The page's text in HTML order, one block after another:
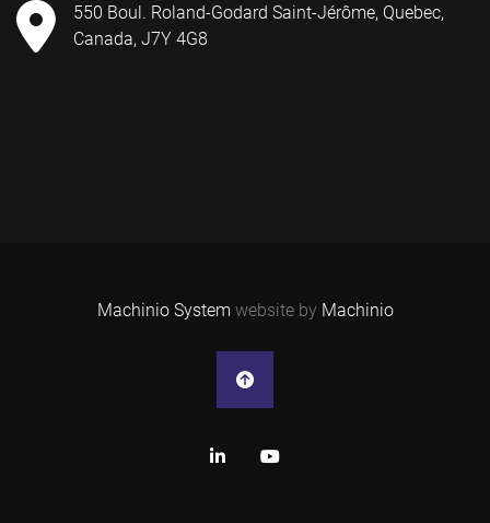
550 Boul. Roland-Godard Saint-Jérôme, Quebec,
Canada, J7Y 4G8
Machinio System website by Machinio
linkedinyoutube